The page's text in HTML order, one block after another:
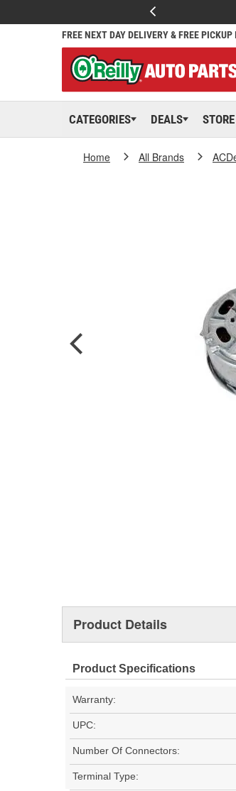
FREE NEXT DAY DELIVERY & FREE PICKUP
CATEGORIES DEALS
Home All Brands
Product Details
Product Specifications
Warranty:
UPC:
Number Of Connectors:
Terminal Type: